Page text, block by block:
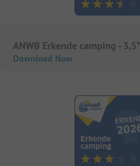
ANWB Erkende camping - 3,5*
Download Now